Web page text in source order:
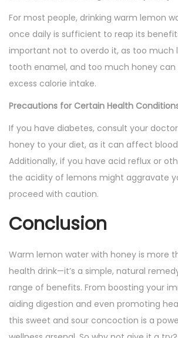
For most people, drinking warm lemon
once daily is sufficient to reap its
important not to overdo it, as too much
tooth enamel, and too much honey
excess calorie intake.
Precautions for Certain Health
If you have diabetes, consult your
honey to your diet, as it can affect blood
Additionally, if you have acid reflux or
the acidity of lemons might aggravate
proceed with caution.
Conclusion
Warm lemon water with honey is more
health drink—it’s a simple, natural
range of benefits. From boosting your
aiding digestion and even promoting
this sweet and sour concoction is a